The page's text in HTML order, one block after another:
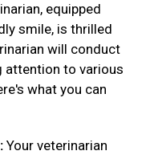
equipped
smile, is thrilled
will conduct
attention to various
what you can
Your veterinarian